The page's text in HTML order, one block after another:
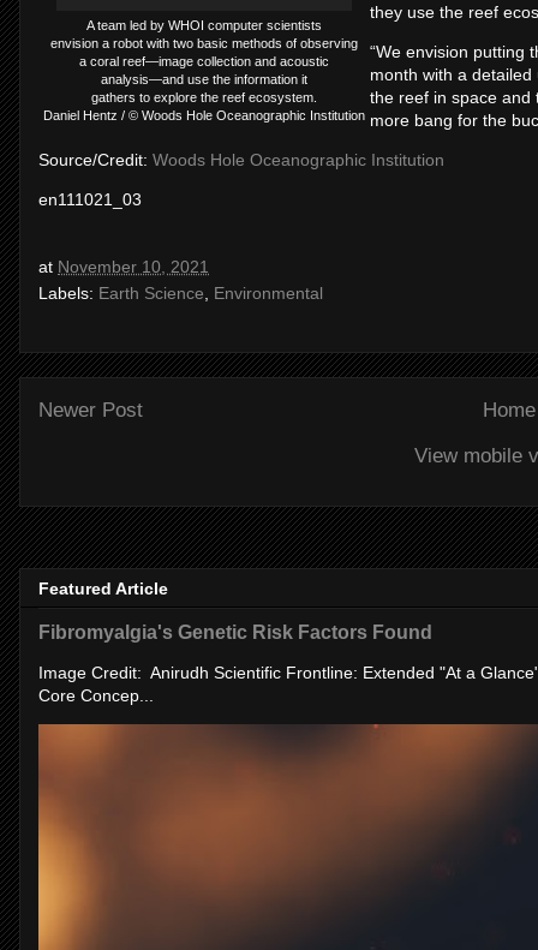
A team led by WHOI computer scientists
envision a robot with two basic methods of observing
a coral reef—image collection and acoustic
analysis—and use the information it
gathers to explore the reef ecosystem.
Daniel Hentz / © Woods Hole Oceanographic Institution
they use the reef
“We envision putting
month with a
the reef in space and
more bang for the
Source/Credit: Woods Hole Oceanographic Institution
en111021_03
at November 10, 2021
Labels: Earth Science Environmental
Newer Post
Home
View mobile
Featured Article
Fibromyalgia's Genetic Risk Factors Found
Image Credit: Anirudh Scientific Frontline: Extended "At a
Core Concep...